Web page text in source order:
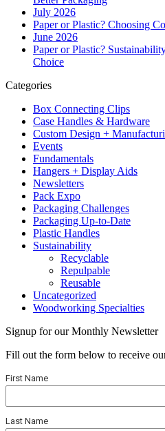
July 2026
Paper or Plastic? Choosing
June 2026
Paper or Plastic?
Choice
Categories
Box Connecting Clips
Case Handles & Hardware
Custom Design +
Events
Fundamentals
Hangers + Display Aids
Newsletters
Pack Expo
Packaging Challenges
Packaging Up-to-Date
Plastic Handles
Sustainability
Recyclable
Repulpable
Reusable
Uncategorized
Woodworking Specialties
Signup for our Monthly Newsletter
Fill out the form below to receive